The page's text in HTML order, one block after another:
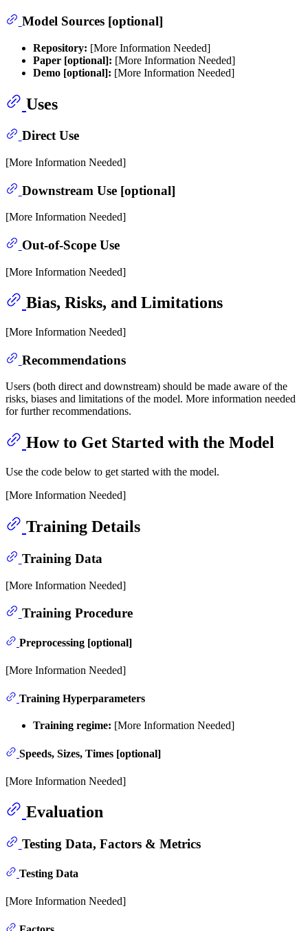
Model Sources [optional]
Repository: [More Information Needed]
Paper [optional]: [More Information Needed]
Demo [optional]: [More Information Needed]
Uses
Direct Use
[More Information Needed]
Downstream Use [optional]
[More Information Needed]
Out-of-Scope Use
[More Information Needed]
Bias, Risks, and Limitations
[More Information Needed]
Recommendations
Users (both direct and downstream) should be made aware of the
risks, biases and limitations of the model. More information needed
for further recommendations.
How to Get Started with the Model
Use the code below to get started with the model.
[More Information Needed]
Training Details
Training Data
[More Information Needed]
Training Procedure
Preprocessing [optional]
[More Information Needed]
Training Hyperparameters
Training regime: [More Information Needed]
Speeds, Sizes, Times [optional]
[More Information Needed]
Evaluation
Testing Data, Factors & Metrics
Testing Data
[More Information Needed]